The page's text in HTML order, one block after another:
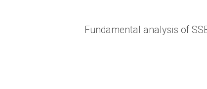
Fundamental analysis of